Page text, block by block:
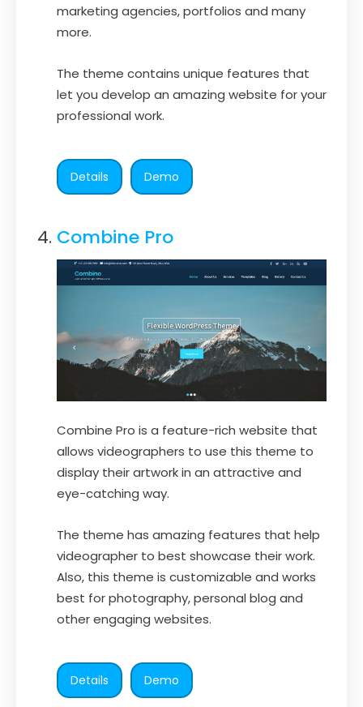
marketing agencies, portfolios and many
more.
The theme contains unique features that
let you develop an amazing website for your
professional work.
Details Demo
Combine Pro
Combine Pro is a feature-rich website that
allows videographers to use this theme to
display their artwork in an attractive and
eye-catching way.
The theme has amazing features that help
videographer to best showcase their work.
Also, this theme is customizable and works
best for photography, personal blog and
other engaging websites.
Details Demo